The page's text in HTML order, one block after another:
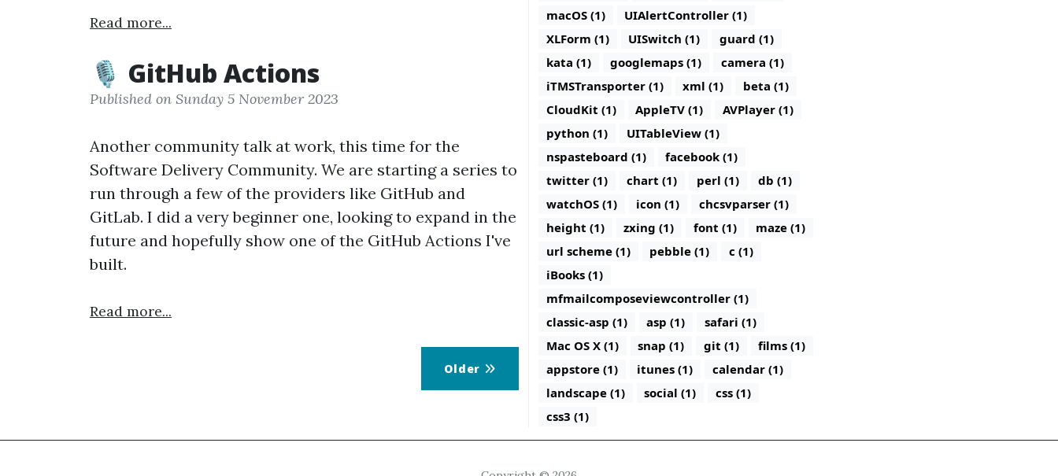
Read more...
🎙️ GitHub Actions
Published on Sunday 5 November 2023
Another community talk at work, this time for the
Software Delivery Community. We are starting a series to
run through a few of the providers like GitHub and
GitLab. I did a very beginner one, looking to expand in the
future and hopefully show one of the GitHub Actions I've
built.
Read more...
Older
macOS (1)
UIAlertController (1)
XLForm (1)
UISwitch (1)
guard (1)
kata (1)
googlemaps (1)
camera (1)
iTMSTransporter (1)
xml (1)
beta (1)
CloudKit (1)
AppleTV (1)
AVPlayer (1)
python (1)
UITableView (1)
nspasteboard (1)
facebook (1)
twitter (1)
chart (1) perl (1)
db (1)
watchOS (1)
icon (1)
chcsvparser (1)
height (1)
zxing (1) font (1)
maze (1)
url scheme (1)
pebble (1)
c (1)
iBooks (1)
mfmailcomposeviewcontroller (1)
classic-asp (1)
asp (1)
safari (1)
Mac OS X (1)
snap (1) git (1)
films (1)
appstore (1)
itunes (1)
calendar (1)
landscape (1)
social (1)
css (1)
css3 (1)